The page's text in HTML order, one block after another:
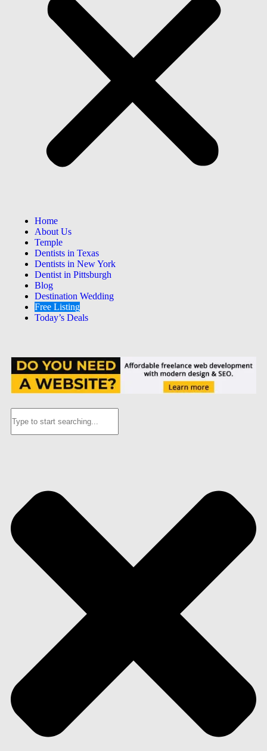
Home
About Us
Temple
Dentists in Texas
Dentists in New York
Dentist in Pittsburgh
Blog
Destination Wedding
Free Listing
Today’s Deals